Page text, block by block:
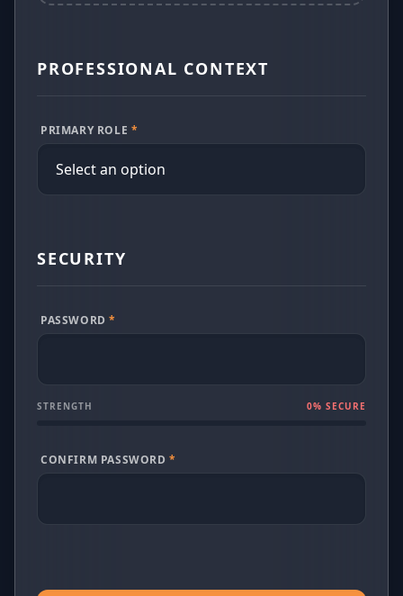
PROFESSIONAL CONTEXT
PRIMARY ROLE *
SECURITY
PASSWORD *
STRENGTH 0% SECURE
CONFIRM PASSWORD *